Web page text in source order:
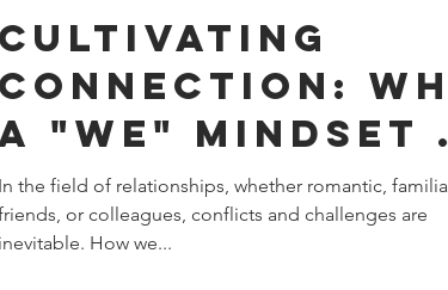
Cultivating
Connection:
"We" Mindset
Key to
In the field of relationships, whether romantic,
or colleagues, conflicts and challenges are
inevitable. How we...